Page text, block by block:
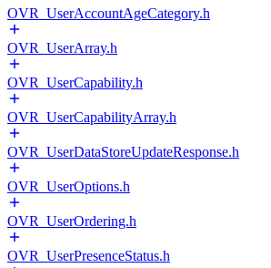
OVR_UserAccountAgeCategory.h
OVR_UserArray.h
OVR_UserCapability.h
OVR_UserCapabilityArray.h
OVR_UserDataStoreUpdateResponse.h
OVR_UserOptions.h
OVR_UserOrdering.h
OVR_UserPresenceStatus.h